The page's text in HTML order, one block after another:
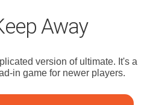
Away
version of ultimate. It's a
in game for newer players.